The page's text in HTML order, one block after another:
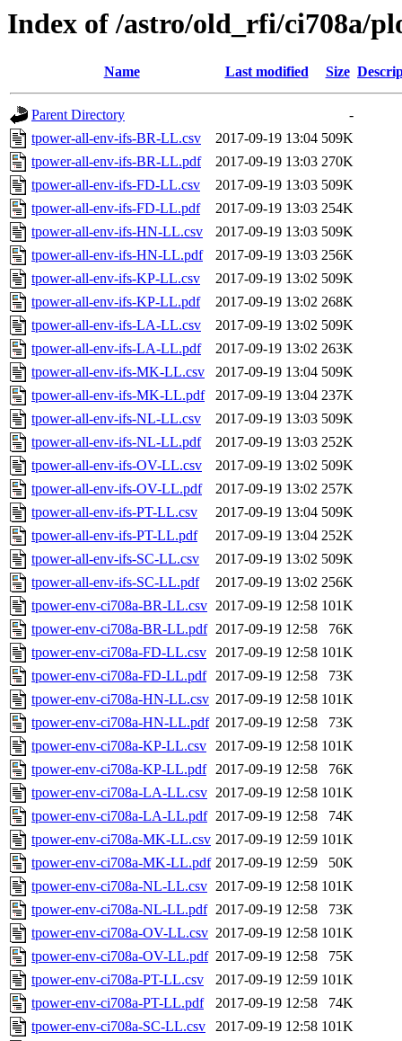
Index of /astro/old_rfi/ci708a/
Name Last modified Size
Parent Directory
-
tpower-all-env-ifs-BR-LL.csv
2017-09-19 13:04 509K
tpower-all-env-ifs-BR-LL.pdf
2017-09-19 13:03 270K
tpower-all-env-ifs-FD-LL.csv
2017-09-19 13:03 509K
tpower-all-env-ifs-FD-LL.pdf
2017-09-19 13:03 254K
tpower-all-env-ifs-HN-LL.csv
2017-09-19 13:03 509K
tpower-all-env-ifs-HN-LL.pdf
2017-09-19 13:03 256K
tpower-all-env-ifs-KP-LL.csv
2017-09-19 13:02 509K
tpower-all-env-ifs-KP-LL.pdf
2017-09-19 13:02 268K
tpower-all-env-ifs-LA-LL.csv
2017-09-19 13:02 509K
tpower-all-env-ifs-LA-LL.pdf
2017-09-19 13:02 263K
tpower-all-env-ifs-MK-LL.csv
2017-09-19 13:04 509K
tpower-all-env-ifs-MK-LL.pdf
2017-09-19 13:04 237K
tpower-all-env-ifs-NL-LL.csv
2017-09-19 13:03 509K
tpower-all-env-ifs-NL-LL.pdf
2017-09-19 13:03 252K
tpower-all-env-ifs-OV-LL.csv
2017-09-19 13:02 509K
tpower-all-env-ifs-OV-LL.pdf
2017-09-19 13:02 257K
tpower-all-env-ifs-PT-LL.csv
2017-09-19 13:04 509K
tpower-all-env-ifs-PT-LL.pdf
2017-09-19 13:04 252K
tpower-all-env-ifs-SC-LL.csv
2017-09-19 13:02 509K
tpower-all-env-ifs-SC-LL.pdf
2017-09-19 13:02 256K
tpower-env-ci708a-BR-LL.csv 2017-09-19 12:58 101K
tpower-env-ci708a-BR-LL.pdf 2017-09-19 12:58
76K
tpower-env-ci708a-FD-LL.csv 2017-09-19 12:58 101K
tpower-env-ci708a-FD-LL.pdf 2017-09-19 12:58
73K
tpower-env-ci708a-HN-LL.csv 2017-09-19 12:58 101K
tpower-env-ci708a-HN-LL.pdf 2017-09-19 12:58
73K
tpower-env-ci708a-KP-LL.csv 2017-09-19 12:58 101K
tpower-env-ci708a-KP-LL.pdf 2017-09-19 12:58
76K
tpower-env-ci708a-LA-LL.csv 2017-09-19 12:58 101K
tpower-env-ci708a-LA-LL.pdf 2017-09-19 12:58
74K
tpower-env-ci708a-MK-LL.csv 2017-09-19 12:59 101K
tpower-env-ci708a-MK-LL.pdf 2017-09-19 12:59
50K
tpower-env-ci708a-NL-LL.csv 2017-09-19 12:58 101K
tpower-env-ci708a-NL-LL.pdf 2017-09-19 12:58
73K
tpower-env-ci708a-OV-LL.csv 2017-09-19 12:58 101K
tpower-env-ci708a-OV-LL.pdf 2017-09-19 12:58
75K
tpower-env-ci708a-PT-LL.csv
2017-09-19 12:59 101K
tpower-env-ci708a-PT-LL.pdf
2017-09-19 12:58
74K
tpower-env-ci708a-SC-LL.csv
2017-09-19 12:58 101K